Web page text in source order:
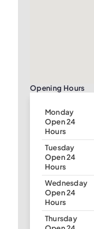
Opening Hours
Monday
Open 24
Hours
Tuesday
Open 24
Hours
Wednesday
Open 24
Hours
Thursday